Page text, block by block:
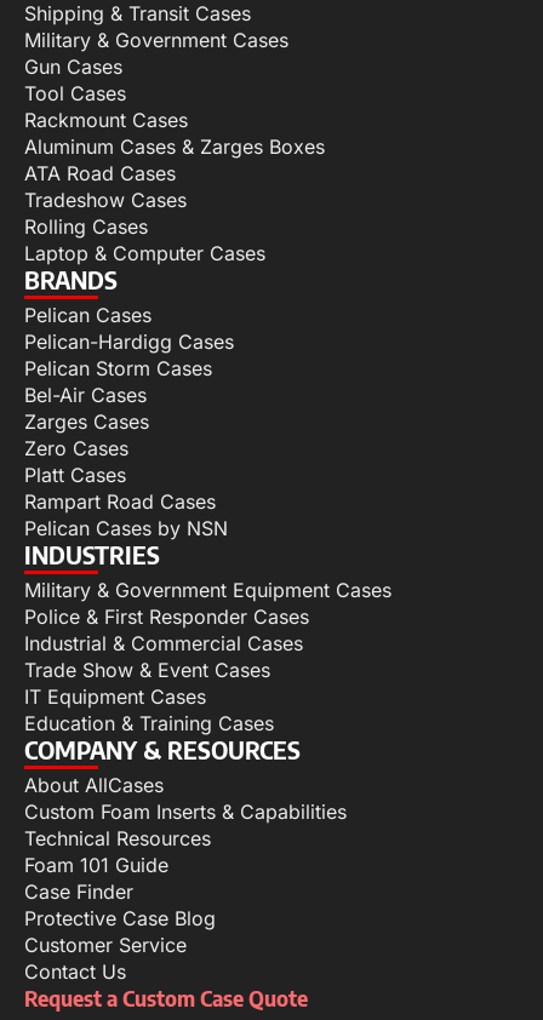
Shipping & Transit Cases
Military & Government Cases
Gun Cases
Tool Cases
Rackmount Cases
Aluminum Cases & Zarges Boxes
ATA Road Cases
Tradeshow Cases
Rolling Cases
Laptop & Computer Cases
BRANDS
Pelican Cases
Pelican-Hardigg Cases
Pelican Storm Cases
Bel-Air Cases
Zarges Cases
Zero Cases
Platt Cases
Rampart Road Cases
Pelican Cases by NSN
INDUSTRIES
Military & Government Equipment Cases
Police & First Responder Cases
Industrial & Commercial Cases
Trade Show & Event Cases
IT Equipment Cases
Education & Training Cases
COMPANY & RESOURCES
About AllCases
Custom Foam Inserts & Capabilities
Technical Resources
Foam 101 Guide
Case Finder
Protective Case Blog
Customer Service
Contact Us
Request a Custom Case Quote